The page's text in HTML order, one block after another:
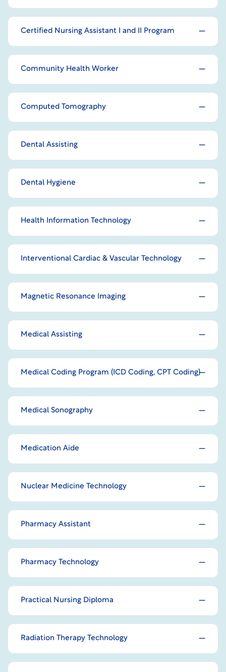
Certified Nursing Assistant I and II Program
Community Health Worker
Computed Tomography
Dental Assisting
Dental Hygiene
Health Information Technology
Interventional Cardiac & Vascular Technology
Magnetic Resonance Imaging
Medical Assisting
Medical Coding Program (ICD Coding, CPT Coding)
Medical Sonography
Medication Aide
Nuclear Medicine Technology
Pharmacy Assistant
Pharmacy Technology
Practical Nursing Diploma
Radiation Therapy Technology